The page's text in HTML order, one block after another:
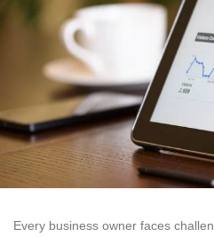
Every business owner faces